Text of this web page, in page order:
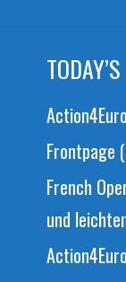
Frontpage
French
und